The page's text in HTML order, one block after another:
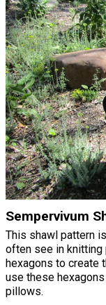
Sempervivum
This shawl pattern
often see in knitting
hexagons to create
use these
pillows.